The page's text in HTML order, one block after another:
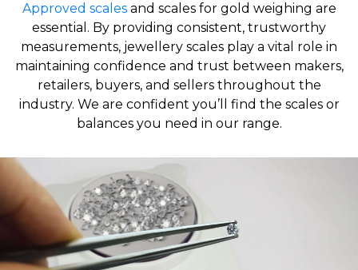
Approved scalesand scales for gold weighing are
essential. By providing consistent, trustworthy
measurements, jewellery scales play a vital role in
maintaining confidence and trust between makers,
retailers, buyers, and sellers throughout the
industry. We are confident you’ll find the scales or
balances you need in our range.